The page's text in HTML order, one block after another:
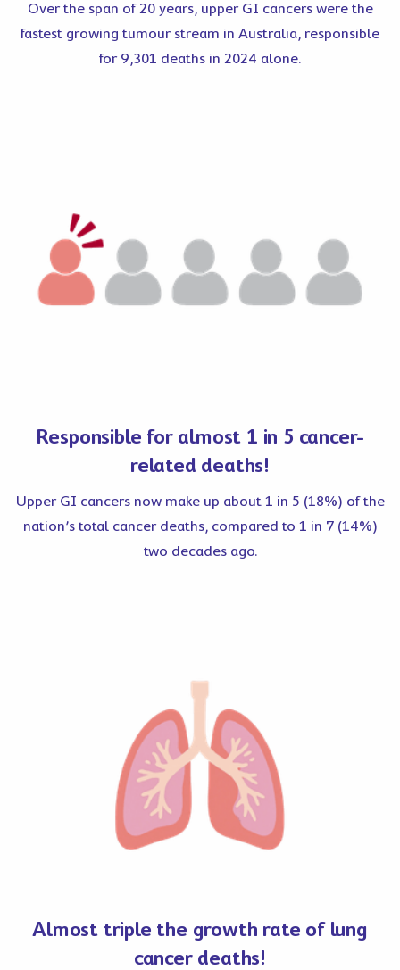
Over the span of 20 years, upper GI cancers were the
fastest growing tumour stream in Australia, responsible
for 9,301 deaths in 2024 alone.
Responsible for almost 1 in 5 cancer-
related deaths!
Upper GI cancers now make up about 1 in 5 (18%) of the
nation’s total cancer deaths, compared to 1 in 7 (14%)
two decades ago.
Almost triple the growth rate of lung
cancer deaths!